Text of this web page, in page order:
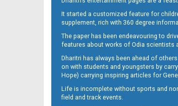
It started a customized feature for
supplement, rich with 360 degree
The paper has been endeavouring to
features about works of Odia scientists
Dharitri has always been ahead of
on with students and youngsters by
Hope) carrying inspiring articles for
Life is incomplete without sports and
field and track events.